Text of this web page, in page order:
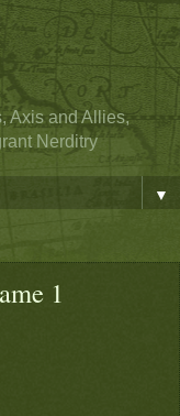
Axis and Allies,
Nerditry
▼
1